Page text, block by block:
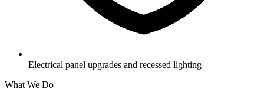
Electrical panel upgrades and recessed lighting
What We Do